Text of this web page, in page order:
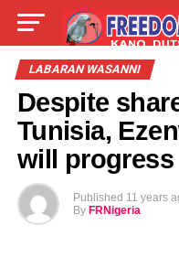
LIVE LABARAI
LABARAN WASANNI
Despite
Tunisia,
will progress
Published 11 years
By FRNigeria